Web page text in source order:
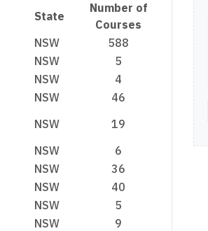
State
Number of
Courses
NSW
588
NSW
5
NSW
4
NSW
46
NSW
19
NSW
6
NSW
36
NSW
40
NSW
5
NSW 9